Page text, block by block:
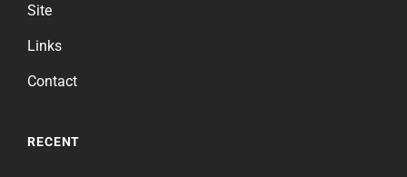
Site
Links
Contact
RECENT